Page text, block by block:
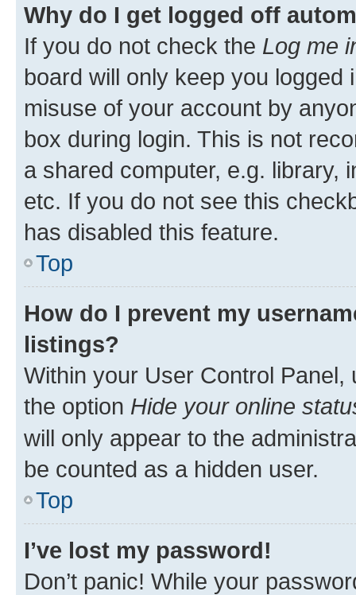
Why do I get logged off
If you do not check the Log me
board will only keep you
misuse of your account by
box during login. This is not
a shared computer, e.g. library,
etc. If you do not see this
has disabled this feature.
Top
How do I prevent my
listings?
Within your User Control Panel,
the option Hide your online
will only appear to the
be counted as a hidden user.
Top
I’ve lost my password!
Don’t panic! While your